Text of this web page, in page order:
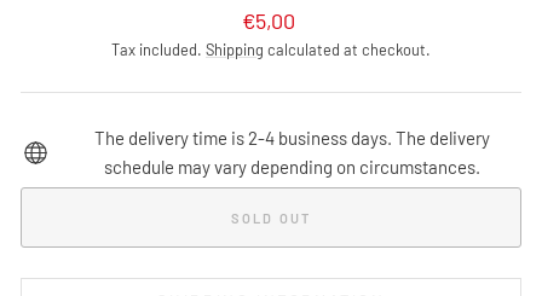
Regular
price
€5,00
Tax included. Shipping calculated at checkout.
The delivery time is 2-4 business days. The delivery
schedule may vary depending on circumstances.
SOLD OUT